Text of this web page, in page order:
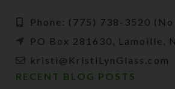
Phone: (775) 738-3520
PO Box 281630, Lamoille,
kristi@KristiLynGlass.com
RECENT BLOG POSTS